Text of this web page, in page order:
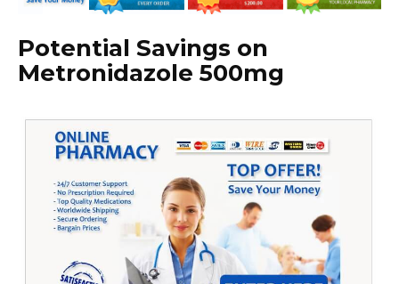
Potential Savings on
Metronidazole 500mg